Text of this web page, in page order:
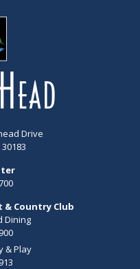
Drive
& Country Club
Dining
& Play